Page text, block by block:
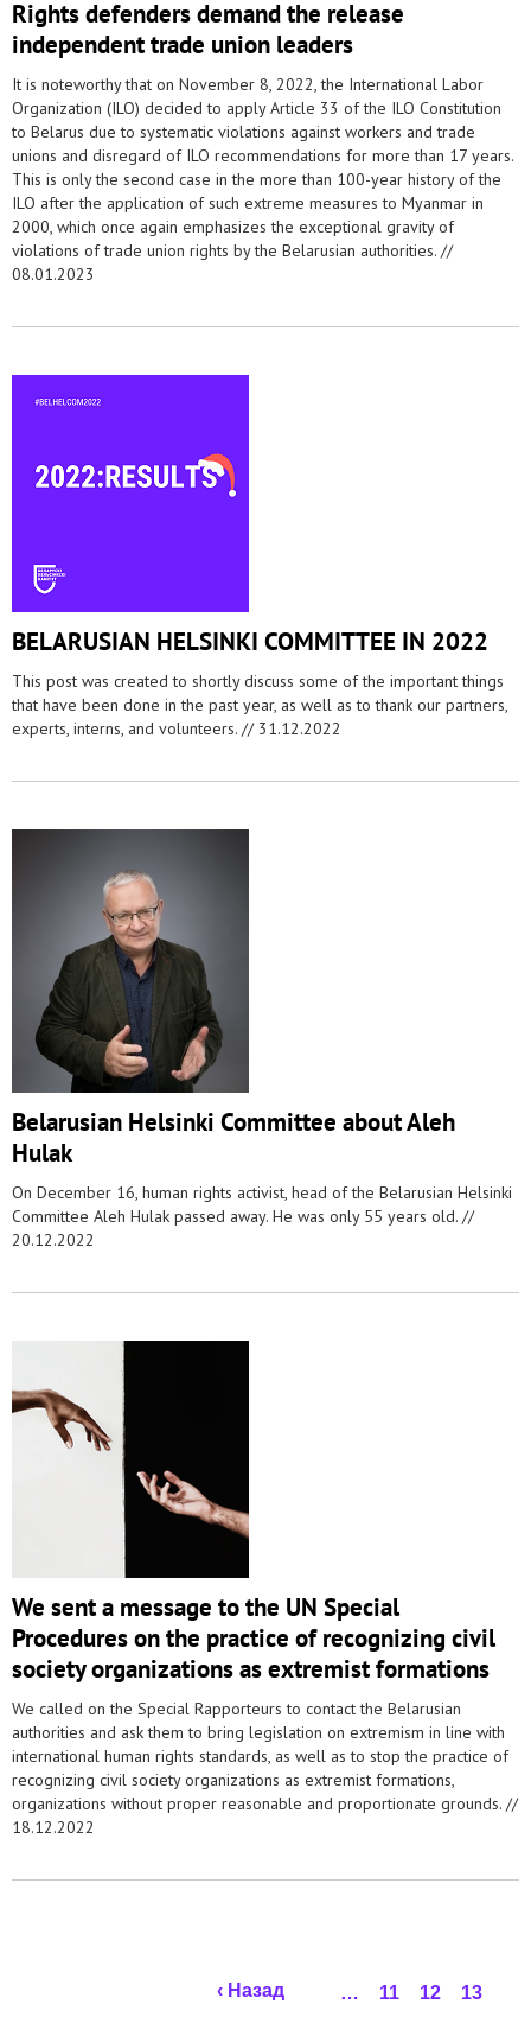
Rights defenders demand the release
independent trade union leaders
It is noteworthy that on November 8, 2022, the International Labor
Organization (ILO) decided to apply Article 33 of the ILO Constitution
to Belarus due to systematic violations against workers and trade
unions and disregard of ILO recommendations for more than 17 years.
This is only the second case in the more than 100-year history of the
ILO after the application of such extreme measures to Myanmar in
2000, which once again emphasizes the exceptional gravity of
violations of trade union rights by the Belarusian authorities. //
08.01.2023
BELARUSIAN HELSINKI COMMITTEE IN 2022
This post was created to shortly discuss some of the important things
that have been done in the past year, as well as to thank our partners,
experts, interns, and volunteers. // 31.12.2022
Belarusian Helsinki Committee about Aleh
Hulak
On December 16, human rights activist, head of the Belarusian Helsinki
Committee Aleh Hulak passed away. He was only 55 years old. //
20.12.2022
We sent a message to the UN Special
Procedures on the practice of recognizing civil
society organizations as extremist formations
We called on the Special Rapporteurs to contact the Belarusian
authorities and ask them to bring legislation on extremism in line with
international human rights standards, as well as to stop the practice of
recognizing civil society organizations as extremist formations,
organizations without proper reasonable and proportionate grounds. //
18.12.2022
‹ Назад … 11 12 13